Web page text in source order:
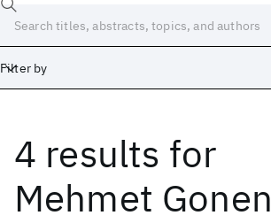
Filter by
4 results for
Mehmet Gonen
Date
Start